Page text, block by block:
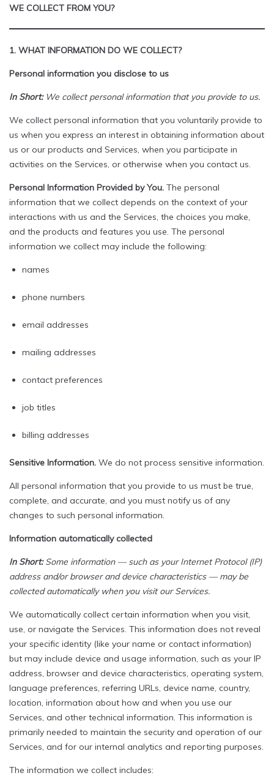
WE COLLECT FROM YOU?
1. WHAT INFORMATION DO WE COLLECT?
Personal information you disclose to us
In Short: We collect personal information that you provide to us.
We collect personal information that you voluntarily provide to
us when you express an interest in obtaining information about
us or our products and Services, when you participate in
activities on the Services, or otherwise when you contact us.
Personal Information Provided by You. The personal
information that we collect depends on the context of your
interactions with us and the Services, the choices you make,
and the products and features you use. The personal
information we collect may include the following:
names
phone numbers
email addresses
mailing addresses
contact preferences
job titles
billing addresses
Sensitive Information. We do not process sensitive information.
All personal information that you provide to us must be true,
complete, and accurate, and you must notify us of any
changes to such personal information.
Information automatically collected
In Short:Some information — such as your Internet Protocol (IP)
address and/or browser and device characteristics — may be
collected automatically when you visit our Services.
We automatically collect certain information when you visit,
use, or navigate the Services. This information does not reveal
your specific identity (like your name or contact information)
but may include device and usage information, such as your IP
address, browser and device characteristics, operating system,
language preferences, referring URLs, device name, country,
location, information about how and when you use our
Services, and other technical information. This information is
primarily needed to maintain the security and operation of our
Services, and for our internal analytics and reporting purposes.
The information we collect includes: